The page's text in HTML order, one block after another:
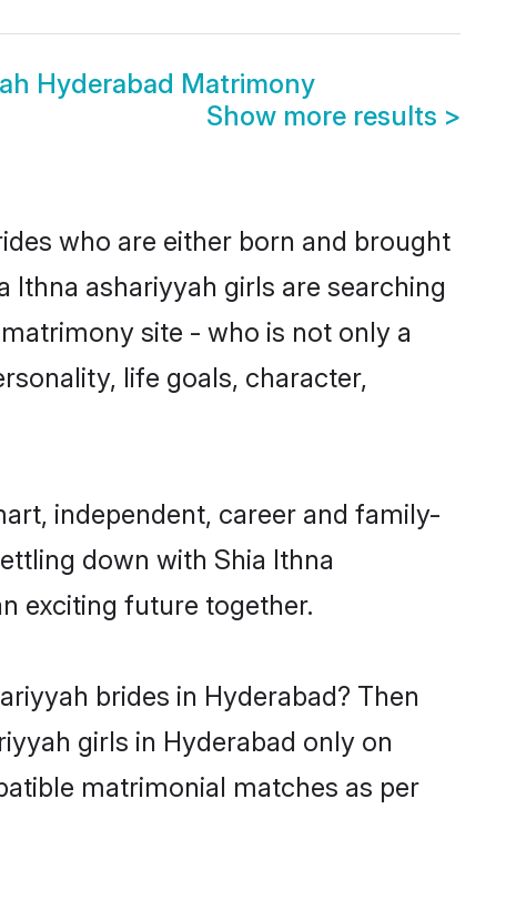
Hyderabad Matrimony
Show more results >
who are either born and brought
ashariyyah girls are searching
site - who is not only a
life goals, character,
independent, career and family-
down with Shia Ithna
exciting future together.
brides in Hyderabad? Then
girls in Hyderabad only on
matrimonial matches as per